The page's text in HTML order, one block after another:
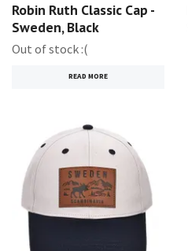
Robin Ruth Classic Cap -
Sweden, Black
Out of stock :(
READ MORE